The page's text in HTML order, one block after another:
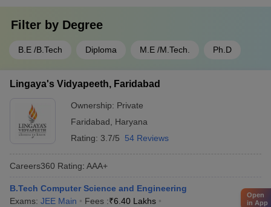
Filter by Degree
B.E /B.Tech Diploma M.E /M.Tech. Ph.D
Lingaya's Vidyapeeth, Faridabad
Ownership: Private
Faridabad
Haryana
Rating: 3.7/5 54 Reviews
Careers360 Rating: AAA+
B.Tech Computer Science and Engineering
Exams: JEE Main Fees :₹6.40 Lakhs
Open
in App